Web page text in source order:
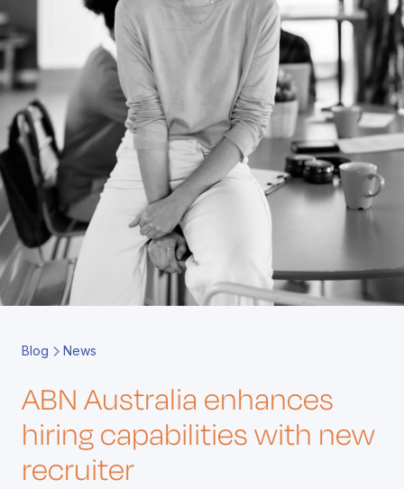
Book a Call Contact
Blog News
ABN Australia enhances
hiring capabilities with new
recruiter